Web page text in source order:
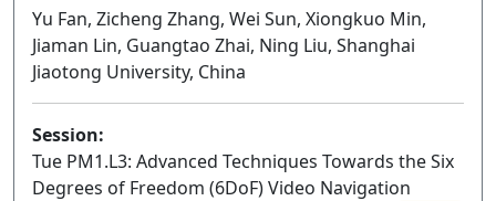
Yu Fan, Zicheng Zhang, Wei Sun, Xiongkuo Min,
Jiaman Lin, Guangtao Zhai, Ning Liu, Shanghai
Jiaotong University, China
Session:
Tue PM1.L3: Advanced Techniques Towards the Six
Degrees of Freedom (6DoF) Video Navigation